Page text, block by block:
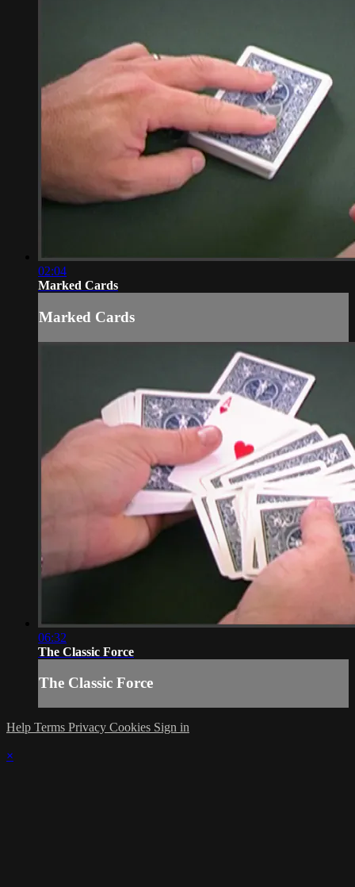
02:04
Marked Cards
Marked Cards
06:32
The Classic Force
The Classic Force
Help Terms Privacy Cookies Sign in
×